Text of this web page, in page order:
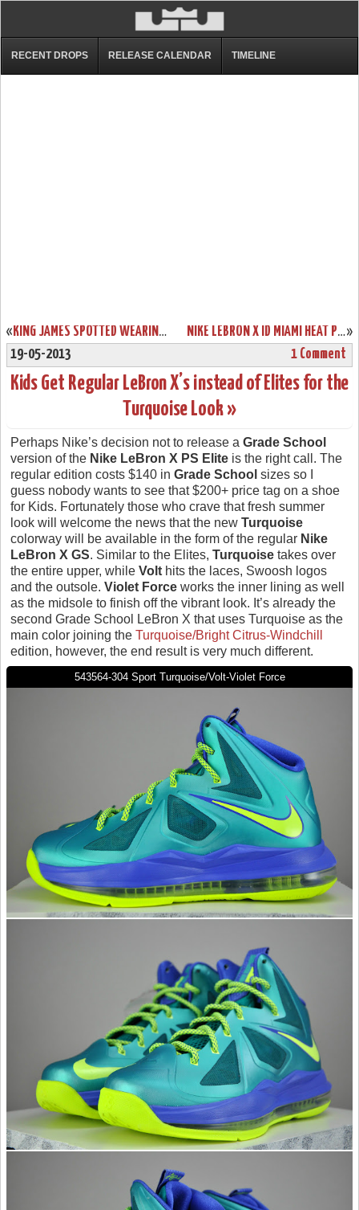
RECENT DROPS RELEASE CALENDAR TIMELINE
« KING JAMES SPOTTED WEARING LEBRON XI WEAR TEST IN PRACTICE »
NIKE LEBRON X ID MIAMI HEAT PLAYOFFS BUILD BY GENTRY187
19-05-2013
1 Comment
Kids Get Regular LeBron X’s instead of Elites for the
Turquoise Look »
Perhaps Nike’s decision not to release a Grade School
version of the Nike LeBron X PS Elite is the right call. The
regular edition costs $140 in Grade School sizes so I
guess nobody wants to see that $200+ price tag on a shoe
for Kids. Fortunately those who crave that fresh summer
look will welcome the news that the new Turquoise
colorway will be available in the form of the regular Nike
LeBron X GS. Similar to the Elites, Turquoise takes over
the entire upper, while Volt hits the laces, Swoosh logos
and the outsole. Violet Force works the inner lining as well
as the midsole to finish off the vibrant look. It’s already the
second Grade School LeBron X that uses Turquoise as the
main color joining the Turquoise/Bright Citrus-Windchill
edition, however, the end result is very much different.
543564-304 Sport Turquoise/Volt-Violet Force